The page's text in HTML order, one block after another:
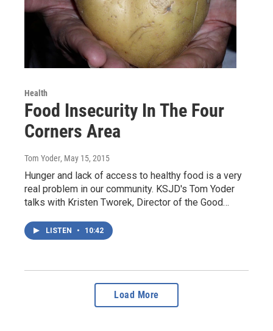
Health
Food Insecurity In The Four
Corners Area
Tom Yoder, May 15, 2015
Hunger and lack of access to healthy food is a very
real problem in our community. KSJD's Tom Yoder
talks with Kristen Tworek, Director of the Good…
LISTEN • 10:42
Load More